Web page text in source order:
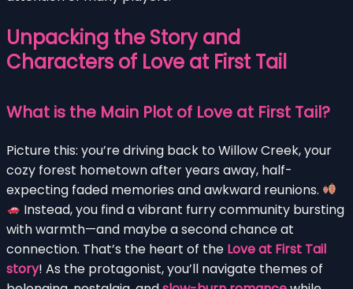
Unpacking the Story and
Characters of Love at First Tail
What is the Main Plot of Love at First Tail?
Picture this: you’re driving back to Willow Creek, your
cozy forest hometown after years away, half-
expecting faded memories and awkward reunions.
Instead, you find a vibrant furry community bursting
with warmth—and maybe a second chance at
connection. That’s the heart of the Love at First Tail
story! As the protagonist, you’ll navigate themes of